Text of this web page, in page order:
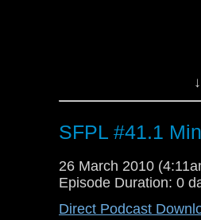
The 3D / vortex
Jonathan Ross
The Vampires in
Opening
SFPL #41.1
26 March 2010
Episode Duration: 0
Direct Podcast